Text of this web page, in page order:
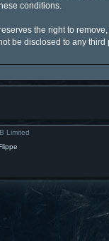
conditions.
the right to
be disclosed to any
Limited